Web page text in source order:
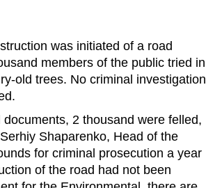
was initiated of a road
members of the public tried in
old trees. No criminal investigation
2 thousand were felled,
Shaparenko, Head of the
for criminal prosecution a year
of the road had not been